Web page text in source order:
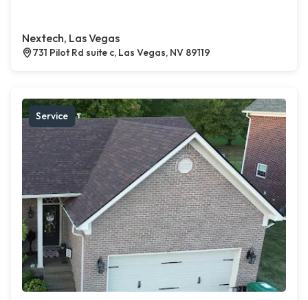
Nextech, Las Vegas
731 Pilot Rd suite c, Las Vegas, NV 89119
Service